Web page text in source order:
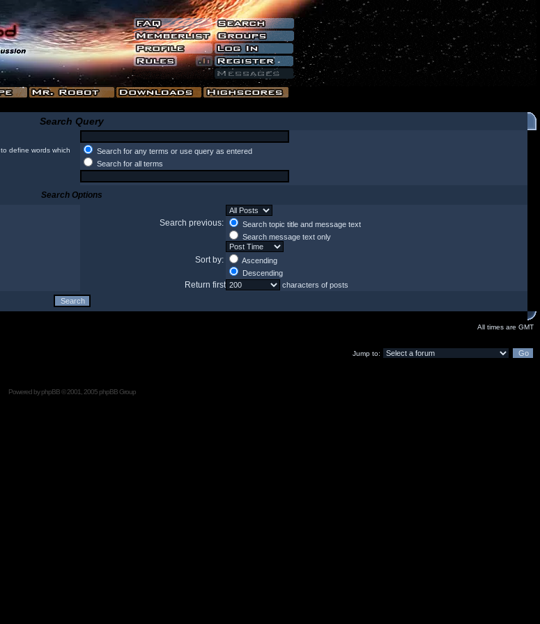
Search Query
to define words which
Search for any terms or use query as entered
Search for all terms
Search Options
Search previous:
Search topic title and message text
Search message text only
Sort by:
Ascending
Descending
Return first characters of posts
All times are GMT
Jump to:
Powered byphpBB© 2001, 2005 phpBB Group